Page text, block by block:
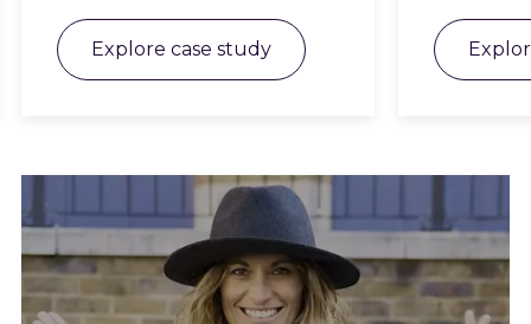
Explore case study